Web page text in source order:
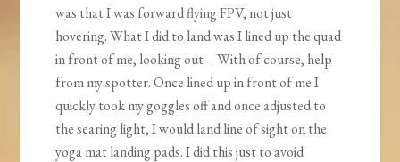
was that I was forward flying FPV, not just
hovering. What I did to land was I lined up the quad
in front of me, looking out – With of course, help
from my spotter. Once lined up in front of me I
quickly took my goggles off and once adjusted to
the searing light, I would land line of sight on the
yoga mat landing pads. I did this just to avoid